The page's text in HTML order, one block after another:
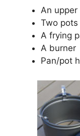
An
Two pots
A frying
A burner
Pan/pot